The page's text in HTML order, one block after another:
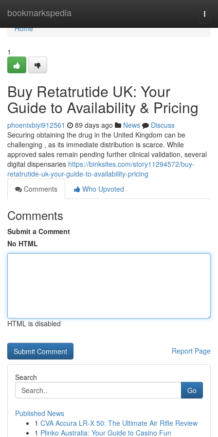
bookmarkspedia
Home
Home
1
Buy Retatrutide UK: Your
Guide to Availability & Pricing
phoenixbiyi912561 89 days ago News
Discuss
Securing obtaining the drug in the United Kingdom can be
challenging , as its immediate distribution is scarce. While
approved sales remain pending further clinical validation, several
digital dispensaries https://binksites.com/story11294572/buy-
retatrutide-uk-your-guide-to-availability-pricing
Comments
Who Upvoted
Comments
Submit a Comment
No HTML
HTML is disabled
Report Page
Search
Go
Published News
1 CVA Accura LR-X 50: The Ultimate Air Rifle Review
1 Plinko Australia: Your Guide to Casino Fun